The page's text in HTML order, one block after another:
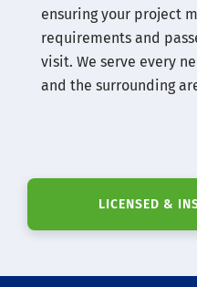
ensuring your project
requirements and
visit. We serve every
and the surrounding
LICENSED &